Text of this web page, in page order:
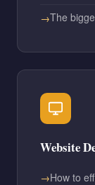
The
Website
How to